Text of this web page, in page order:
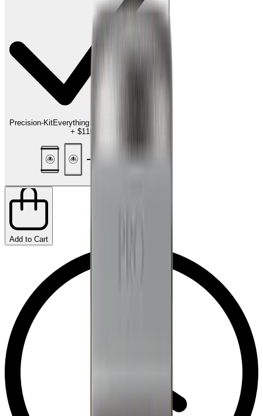
Precision-KitEverything for the finishing touch
+ $119.00
Add to Cart